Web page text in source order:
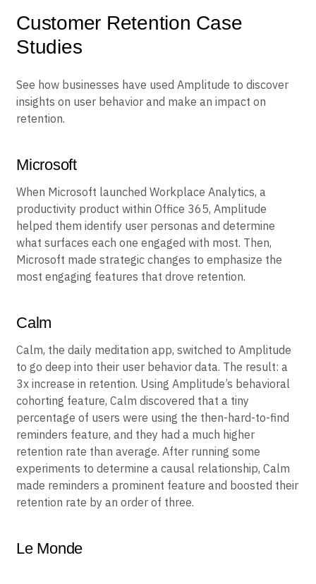
Customer Retention Case
Studies
See how businesses have used Amplitude to discover
insights on user behavior and make an impact on
retention.
Microsoft
When Microsoft launched Workplace Analytics, a
productivity product within Office 365, Amplitude
helped them identify user personas and determine
what surfaces each one engaged with most. Then,
Microsoft made strategic changes to emphasize the
most engaging features that drove retention.
Calm
Calm, the daily meditation app, switched to Amplitude
to go deep into their user behavior data. The result: a
3x increase in retention. Using Amplitude’s behavioral
cohorting feature, Calm discovered that a tiny
percentage of users were using the then-hard-to-find
reminders feature, and they had a much higher
retention rate than average. After running some
experiments to determine a causal relationship, Calm
made reminders a prominent feature and boosted their
retention rate by an order of three.
Le Monde